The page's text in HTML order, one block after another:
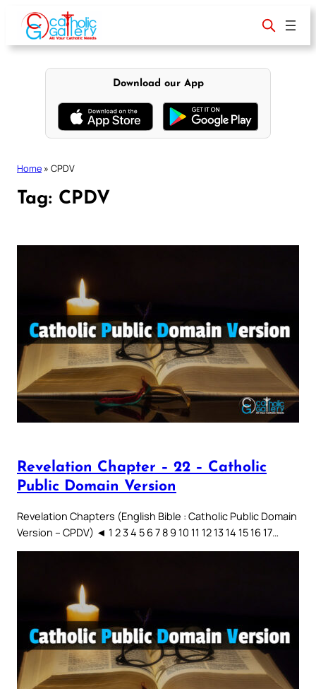
content
Download our App
Home » CPDV
Tag: CPDV
Revelation Chapter – 22 – Catholic
Public Domain Version
Revelation Chapters (English Bible : Catholic Public Domain
Version – CPDV) ◄ 1 2 3 4 5 6 7 8 9 10 11 12 13 14 15 16 17…